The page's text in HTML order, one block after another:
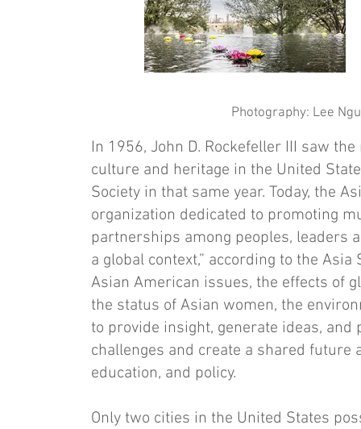
Photography: Lee
In 1956, John D. Rockefeller III saw
culture and heritage in the United
Society in that same year. Today, the
organization dedicated to promoting
partnerships among peoples, leaders
a global context,” according to the
Asian Amer­ican issues, the effects of
the status of Asian women, the
to provide insight, generate ideas,
challenges and create a shared
ed­ucation, and policy.
Only two cities in the United States